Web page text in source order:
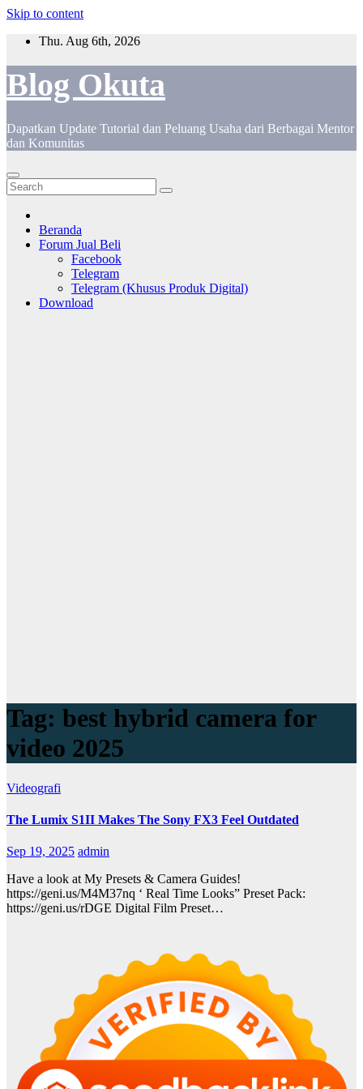
Skip to content
Thu. Aug 6th, 2026
Blog Okuta
Dapatkan Update Tutorial dan Peluang Usaha dari Berbagai Mentor
dan Komunitas
Beranda
Forum Jual Beli
Facebook
Telegram
Telegram (Khusus Produk Digital)
Download
Tag: best hybrid camera for
video 2025
Videografi
The Lumix S1II Makes The Sony FX3 Feel Outdated
Sep 19, 2025 admin
Have a look at My Presets & Camera Guides!
https://geni.us/M4M37nq ‘ Real Time Looks” Preset Pack:
https://geni.us/rDGE Digital Film Preset…